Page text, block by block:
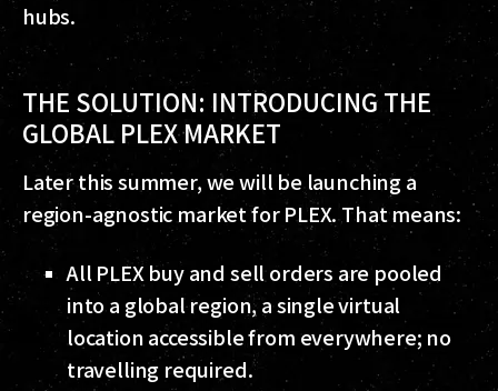
hubs.
THE SOLUTION: INTRODUCING THE
GLOBAL PLEX MARKET
Later this summer, we will be launching a
region-agnostic market for PLEX. That means:
All PLEX buy and sell orders are pooled
into a global region, a single virtual
location accessible from everywhere; no
travelling required.